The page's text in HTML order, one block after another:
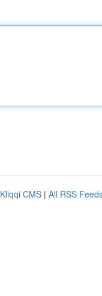
Kliqqi CMS | All RSS